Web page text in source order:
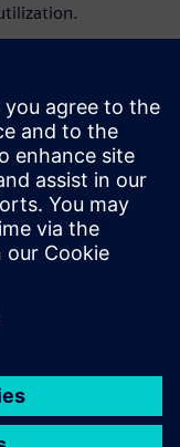
planning
and the
formats.
seamless NPI
manufacturing
plays a
reliable, and